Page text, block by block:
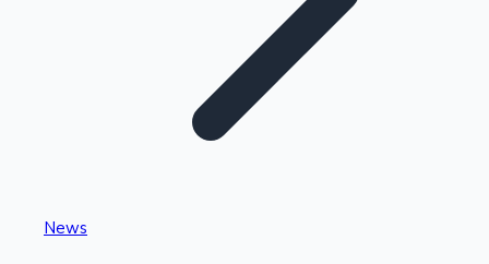
Highest Single Day Collections
News